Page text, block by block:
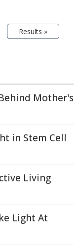
Results »
Mother's
in Stem Cell
Living
Light At